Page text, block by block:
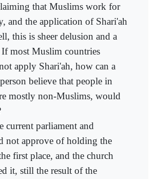
that Muslims work for
and the application of Shari'ah
this is sheer delusion and a
most Muslim countries
apply Shari'ah, how can a
believe that people in
mostly non-Muslims, would
current parliament and
not approve of holding the
first place, and the church
it, still the result of the